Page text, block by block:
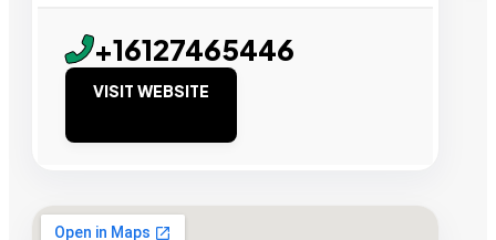
+16127465446
VISIT WEBSITE